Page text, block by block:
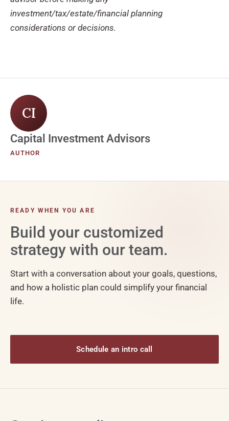
investment/tax/estate/financial planning
considerations or decisions.
CI
Capital Investment Advisors
AUTHOR
READY WHEN YOU ARE
Build your customized
strategy with our team.
Start with a conversation about your goals, questions,
and how a holistic plan could simplify your financial
life.
Schedule an intro call